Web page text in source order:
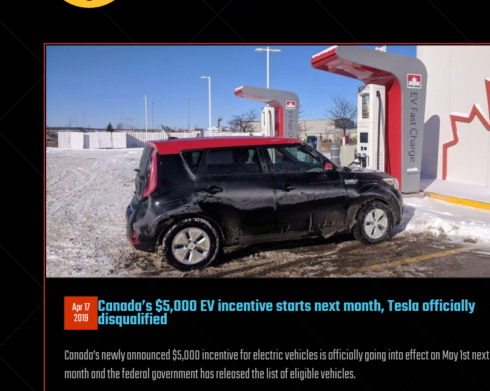
Apr 17
2019 Canada’s $5,000 EV incentive starts next month, Tesla officially
disqualified
Canada’s newly announced $5,000 incentive for electric vehicles is officially going into effect on May 1st next
month and the federal government has released the list of eligible vehicles.